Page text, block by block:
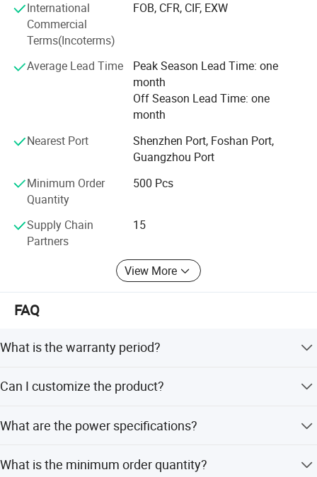
competitive price we can offer our customers. Offering
products with original designs, comfortable and more of
all. Our main objective is to make our products available
to as many families as possible.
International
Commercial
Terms(Incoterms)
FOB, CFR, CIF, EXW
Average Lead Time
Peak Season Lead Time: one
month
Off Season Lead Time: one
month
Nearest Port
Shenzhen Port, Foshan Port,
Guangzhou Port
Minimum Order
Quantity
500 Pcs
Supply Chain
Partners
15
View More
FAQ
What is the warranty period?
Can I customize the product?
and flexible customization from samples or designs.
What are the power specifications?
sterilization power of 400W and kettle power of 700W.
What is the minimum order quantity?